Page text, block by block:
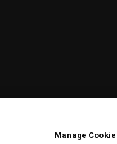
Manage